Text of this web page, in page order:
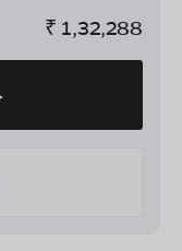
₹ 1,32,288